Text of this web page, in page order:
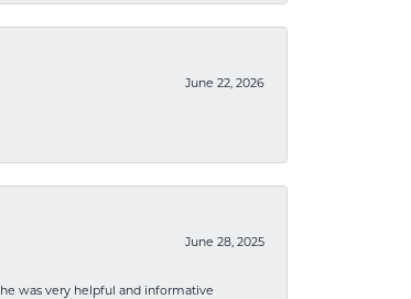
June 22, 2026
June 28, 2025
was very helpful and informative